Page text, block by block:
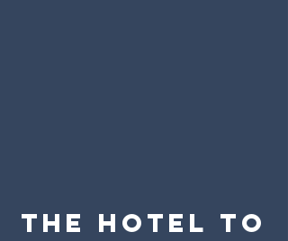
THE HOTEL to